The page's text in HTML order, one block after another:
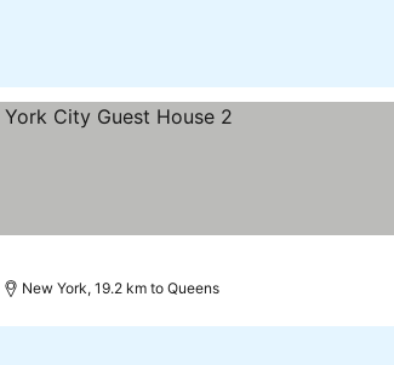
New York, 19.2 km to Queens